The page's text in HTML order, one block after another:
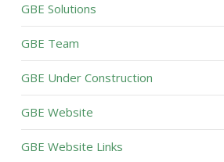
GBE Solutions
GBE Team
GBE Under Construction
GBE Website
GBE Website Links